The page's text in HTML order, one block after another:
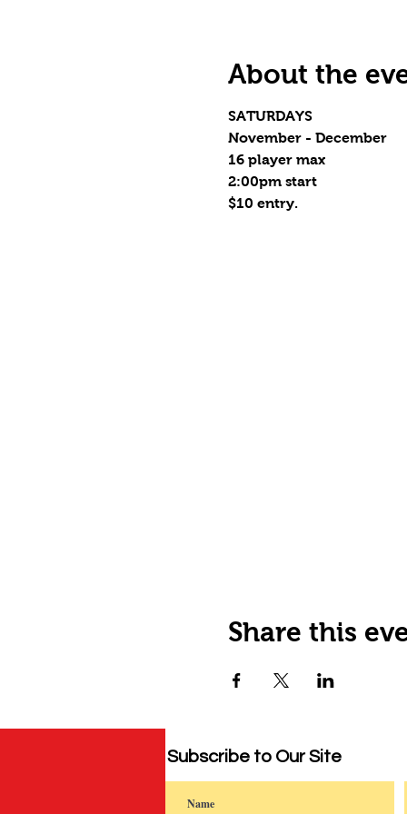
About the
SATURDAYS
November - December
16 player max
2:00pm start
$10 entry.
Share this
Subscribe to Our Site